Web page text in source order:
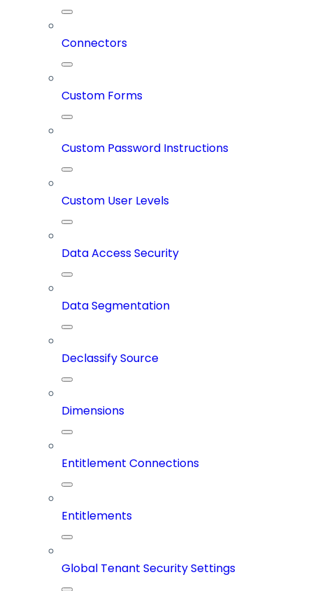
Connectors
Custom Forms
Custom Password Instructions
Custom User Levels
Data Access Security
Data Segmentation
Declassify Source
Dimensions
Entitlement Connections
Entitlements
Global Tenant Security Settings